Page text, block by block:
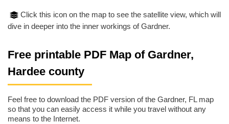
Click this icon on the map to see the satellite view, which will
dive in deeper into the inner workings of Gardner.
Free printable PDF Map of Gardner,
Hardee county
Feel free to download the PDF version of the Gardner, FL map
so that you can easily access it while you travel without any
means to the Internet.